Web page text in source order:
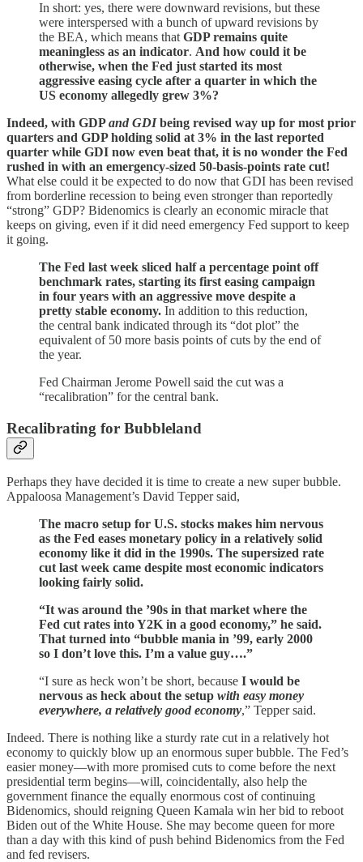
In short: yes, there were downward revisions, but these
were interspersed with a bunch of upward revisions by
the BEA, which means thatGDP remains quite
meaningless as an indicator. And how could it be
otherwise, when the Fed just started its most
aggressive easing cycle after a quarter in which the
US economy allegedly grew 3%?
Indeed, with GDPand GDIbeing revised way up for most prior
quarters and GDP holding solid at 3% in the last reported
quarter while GDI now even beat that, it is no wonder the Fed
rushed in with an emergency-sized 50-basis-points rate cut!
What else could it be expected to do now that GDI has been revised
from borderline recession to being even stronger than reportedly
“strong” GDP? Bidenomics is clearly an economic miracle that
keeps on giving, even if it did need emergency Fed support to keep
it going.
The Fed last week sliced half a percentage point off
benchmark rates, starting its first easing campaign
in four years with an aggressive move despite a
pretty stable economy. In addition to this reduction,
the central bank indicated through its “dot plot” the
equivalent of 50 more basis points of cuts by the end of
the year.
Fed Chairman Jerome Powell said the cut was a
“recalibration” for the central bank.
Recalibrating for Bubbleland
Perhaps they have decided it is time to create a new super bubble.
Appaloosa Management’s David Tepper said,
The macro setup for U.S. stocks makes him nervous
as the Fed eases monetary policy in a relatively solid
economy like it did in the 1990s. The supersized rate
cut last week came despite most economic indicators
looking fairly solid.
“It was around the ’90s in that market where the
Fed cut rates into Y2K in a good economy,” he said.
That turned into “bubble mania in ’99, early 2000
so I don’t love this. I’m a value guy….”
“I sure as heck won’t be short, because I would be
nervous as heck about the setup with easy money
everywhere, a relatively good economy,” Tepper said.
Indeed. There is nothing like a sturdy rate cut in a relatively hot
economy to quickly blow up an enormous super bubble. The Fed’s
easier money—with more promised cuts to come before the next
presidential term begins—will, coincidentally, also help the
government finance the equally enormous cost of continuing
Bidenomics, should reigning Queen Kamala win her bid to reboot
Biden out of the White House. She may become queen for more
than a day with this kind of push behind Bidenomics from the Fed
and fed revisers.